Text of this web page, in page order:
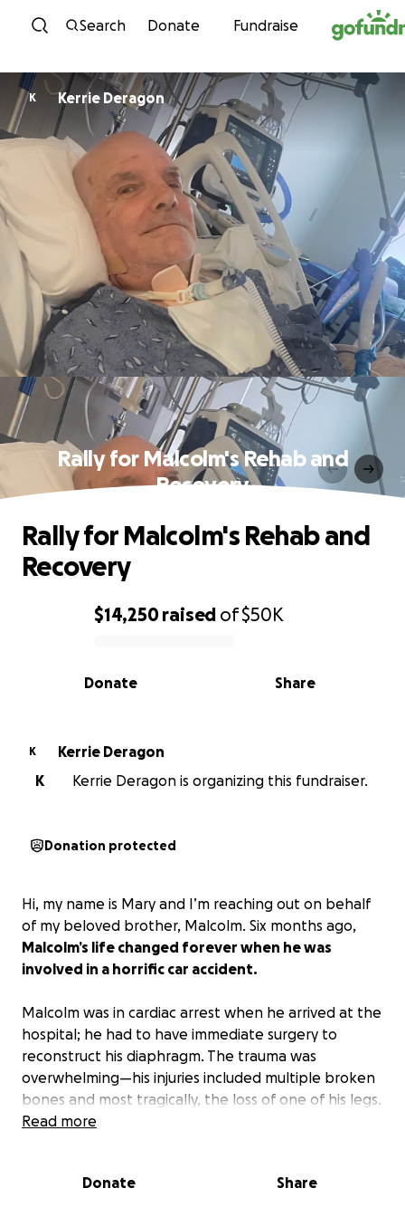
Skip to content
Search Donate Fundraise
K Kerrie Deragon
Rally for Malcolm's Rehab and
Recovery
0% complete
$14,250raised of$50K
Share
Donate
Rally for Malcolm's Rehab and
Recovery
K
Kerrie Deragon
K
Kerrie Deragon is organizing this fundraiser.
Donation protected
Hi, my name is Mary and I’m reaching out on behalf
of my beloved brother, Malcolm. Six months ago,
Malcolm’s life changed forever when he was
involved in a horrific car accident.
Malcolm was in cardiac arrest when he arrived at the
hospital; he had to have immediate surgery to
reconstruct his diaphragm. The trauma was
overwhelming—his injuries included multiple broken
bones and most tragically, the loss of one of his legs.
He’s already undergone several major surgeries and
Malcolm is stable and ready to be transferred to an
Read more
Donate Share